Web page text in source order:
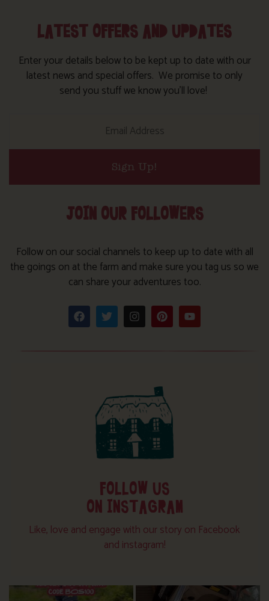
LATEST OFFERS AND UPDATES
Enter your details below to be kept up to date with our
latest news and special offers. We promise to only
send you stuff we know you’ll love!
Sign Up!
JOIN OUR FOLLOWERS
Follow on our social channels to keep up to date with all
the goings on at the farm and make sure you tag us so we
can share your adventures too.
FOLLOW US
ON INSTAGRAM
Like, love and engage with our story on Facebook
and instagram!